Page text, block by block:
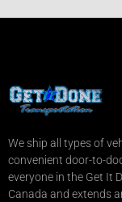
We ship all types of
convenient door-to-
everyone in the Get It
Canada and extends